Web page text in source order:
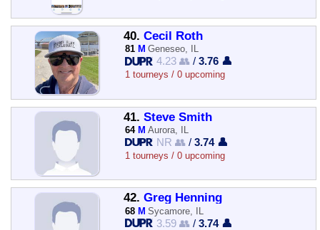
40. Cecil Roth
81 M Geneseo, IL
4.23 👥 /3.76 👤
1 tourneys / 0 upcoming
41. Steve Smith
64 M Aurora, IL
NR 👥 /3.74 👤
1 tourneys / 0 upcoming
42. Greg Henning
68 M Sycamore, IL
3.59 👥 /3.74 👤